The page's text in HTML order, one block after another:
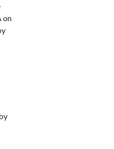
on